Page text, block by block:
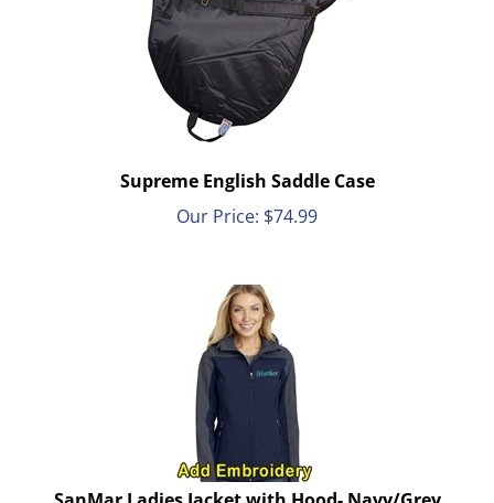
Supreme English Saddle Case
Our Price:
$74.99
SanMar Ladies Jacket with Hood- Navy/Grey